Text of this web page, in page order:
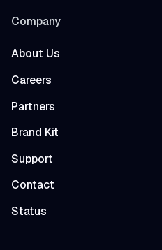
Company
About Us
Careers
Partners
Brand Kit
Support
Contact
Status